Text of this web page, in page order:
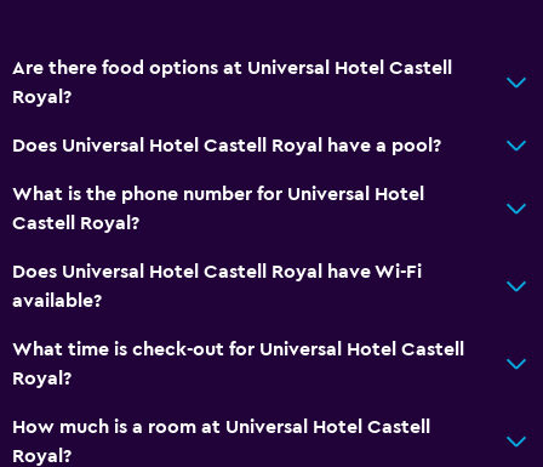
Dining
Packed lunches
Snack bar
Restaurant
Bar/Lounge
Refrigerator
Coffee machine
Things to do
Bicycle hire
Are there food options at Universal Hotel Castell
Royal?
Does Universal Hotel Castell Royal have a pool?
What is the phone number for Universal Hotel
Castell Royal?
Does Universal Hotel Castell Royal have Wi-Fi
available?
What time is check-out for Universal Hotel Castell
Royal?
How much is a room at Universal Hotel Castell
Royal?